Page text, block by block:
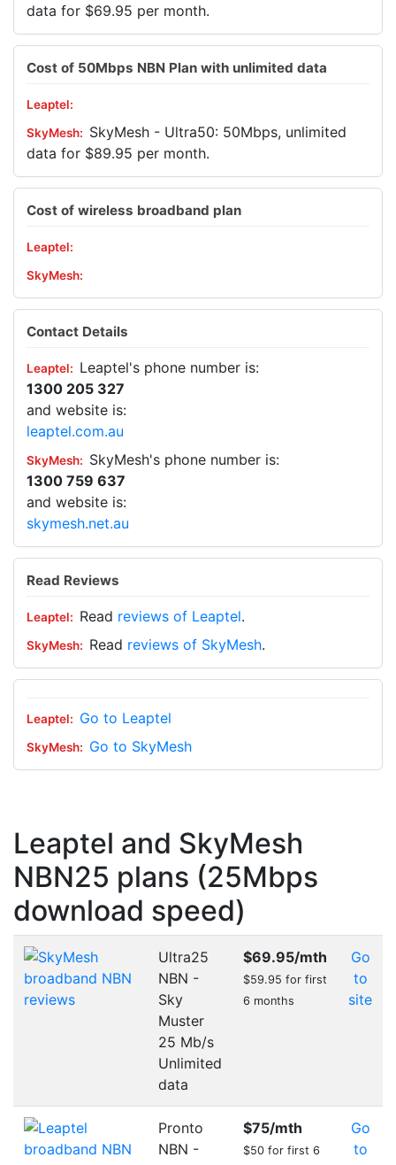
data for $69.95 per month.
Cost of 50Mbps NBN Plan with unlimited data
SkyMesh - Ultra50: 50Mbps, unlimited
data for $89.95 per month.
Cost of wireless broadband plan
Contact Details
Leaptel's phone number is:
1300 205 327
and website is:
leaptel.com.au
SkyMesh's phone number is:
1300 759 637
and website is:
skymesh.net.au
Read Reviews
Read reviews of Leaptel.
Read reviews of SkyMesh.
Go to Leaptel
Go to SkyMesh
Leaptel and SkyMesh
NBN25 plans (25Mbps
download speed)
Ultra25
NBN -
Sky
Muster
25 Mb/s
Unlimited
data
$69.95/mth
$59.95 for first
6 months
Go
to
site
Pronto
NBN -
$75/mth
$50 for first 6
Go
to